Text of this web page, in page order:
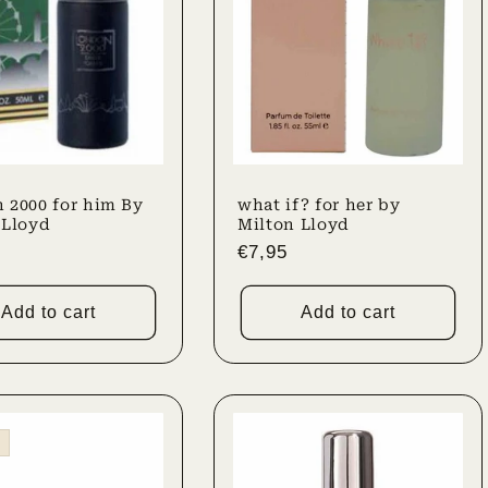
2000 for him By
Add to cart
what if? for her by
Milton Lloyd
Regular
€7,95
Add to cart